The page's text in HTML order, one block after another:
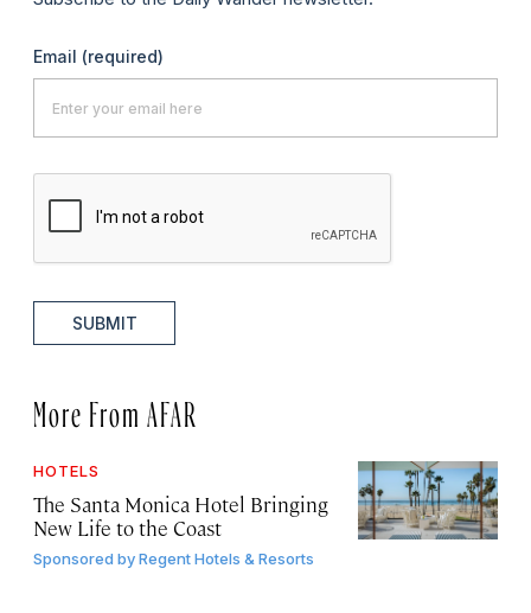
Email (required)
SUBMIT
More From AFAR
HOTELS
The Santa Monica Hotel Bringing
New Life to the Coast
Sponsored byRegent Hotels & Resorts